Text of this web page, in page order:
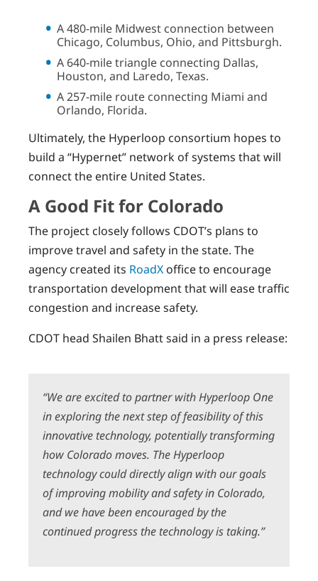
A 480-mile Midwest connection between
Chicago, Columbus, Ohio, and Pittsburgh.
A 640-mile triangle connecting Dallas,
Houston, and Laredo, Texas.
A 257-mile route connecting Miami and
Orlando, Florida.
Ultimately, the Hyperloop consortium hopes to
build a “Hypernet” network of systems that will
connect the entire United States.
A Good Fit for Colorado
The project closely follows CDOT’s plans to
improve travel and safety in the state. The
agency created its RoadX office to encourage
transportation development that will ease traffic
congestion and increase safety.
CDOT head Shailen Bhatt said in a press release:
“We are excited to partner with Hyperloop One
in exploring the next step of feasibility of this
innovative technology, potentially transforming
how Colorado moves. The Hyperloop
technology could directly align with our goals
of improving mobility and safety in Colorado,
and we have been encouraged by the
continued progress the technology is taking.”